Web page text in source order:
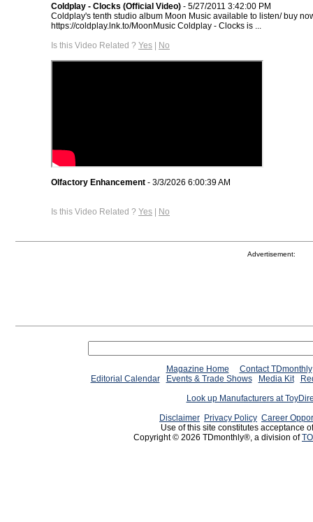
Coldplay - Clocks (Official Video) - 5/27/2011 3:42:00 PM
Coldplay's tenth studio album Moon Music available to listen/ buy
https://coldplay.lnk.to/MoonMusic Coldplay - Clocks is ...
Is this Video Related ? Yes | No
Olfactory Enhancement - 3/3/2026 6:00:39 AM
Is this Video Related ? Yes | No
Advertisement:
Magazine Home
Contact TDmonthly
Editorial Calendar
Events & Trade Shows Media Kit
Look up Manufacturers at
Disclaimer Privacy Policy Career
Use of this site constitutes acceptance
Copyright © 2026 TDmonthly®, a division of